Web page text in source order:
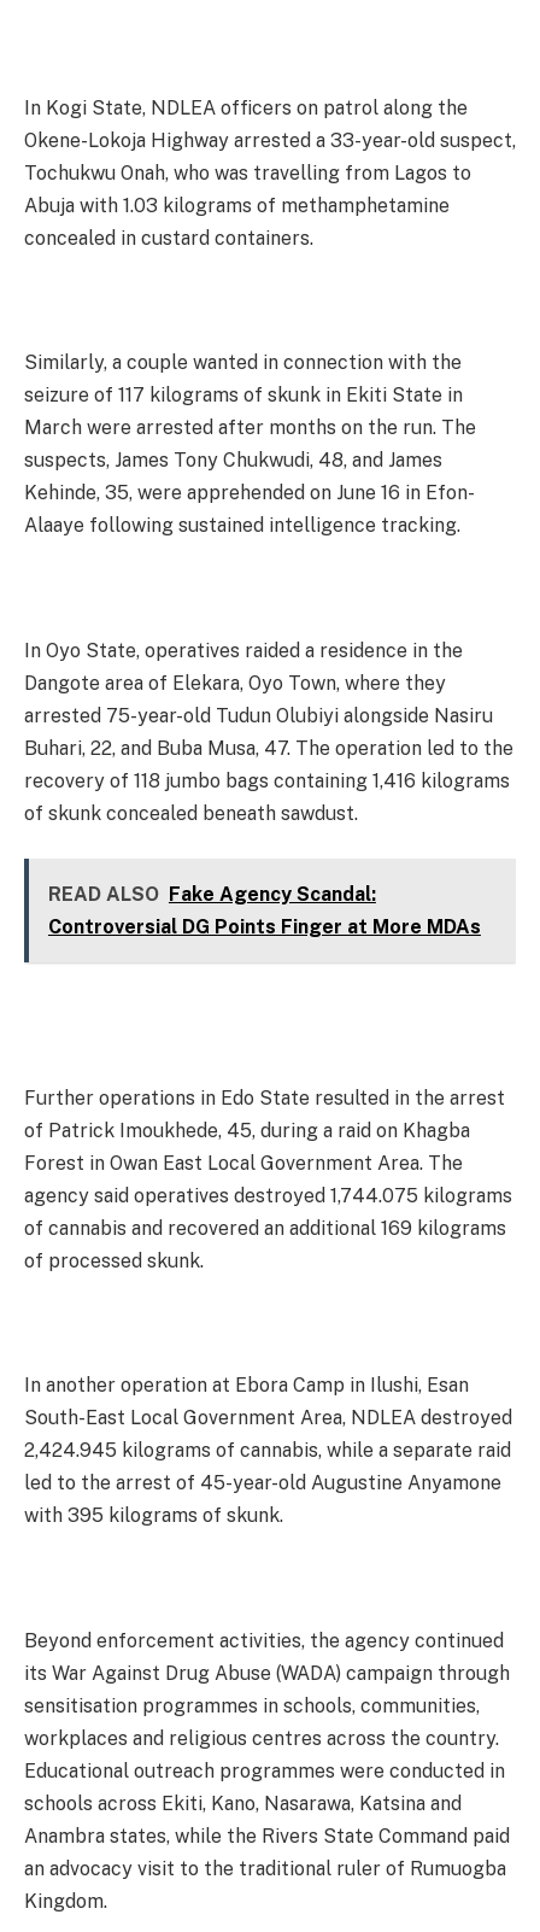
In Kogi State, NDLEA officers on patrol along the
Okene-Lokoja Highway arrested a 33-year-old suspect,
Tochukwu Onah, who was travelling from Lagos to
Abuja with 1.03 kilograms of methamphetamine
concealed in custard containers.
Similarly, a couple wanted in connection with the
seizure of 117 kilograms of skunk in Ekiti State in
March were arrested after months on the run. The
suspects, James Tony Chukwudi, 48, and James
Kehinde, 35, were apprehended on June 16 in Efon-
Alaaye following sustained intelligence tracking.
In Oyo State, operatives raided a residence in the
Dangote area of Elekara, Oyo Town, where they
arrested 75-year-old Tudun Olubiyi alongside Nasiru
Buhari, 22, and Buba Musa, 47. The operation led to the
recovery of 118 jumbo bags containing 1,416 kilograms
of skunk concealed beneath sawdust.
READ ALSO Fake Agency Scandal:
Controversial DG Points Finger at More MDAs
Further operations in Edo State resulted in the arrest
of Patrick Imoukhede, 45, during a raid on Khagba
Forest in Owan East Local Government Area. The
agency said operatives destroyed 1,744.075 kilograms
of cannabis and recovered an additional 169 kilograms
of processed skunk.
In another operation at Ebora Camp in Ilushi, Esan
South-East Local Government Area, NDLEA destroyed
2,424.945 kilograms of cannabis, while a separate raid
led to the arrest of 45-year-old Augustine Anyamone
with 395 kilograms of skunk.
Beyond enforcement activities, the agency continued
its War Against Drug Abuse (WADA) campaign through
sensitisation programmes in schools, communities,
workplaces and religious centres across the country.
Educational outreach programmes were conducted in
schools across Ekiti, Kano, Nasarawa, Katsina and
Anambra states, while the Rivers State Command paid
an advocacy visit to the traditional ruler of Rumuogba
Kingdom.